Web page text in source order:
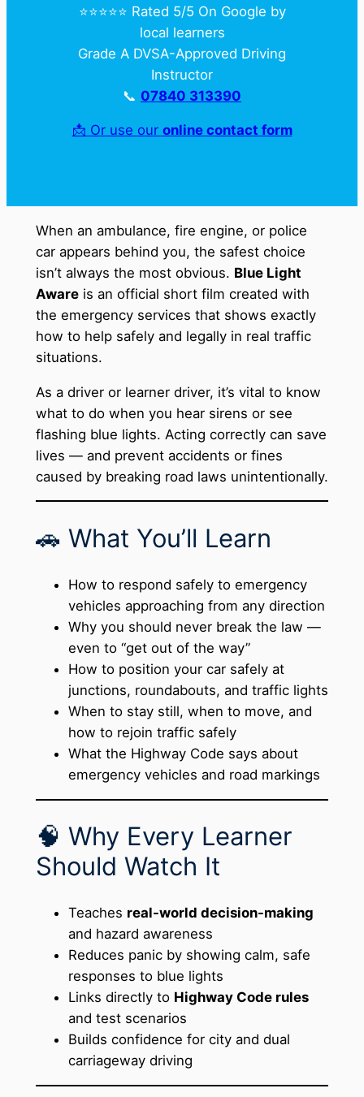
⭐️⭐️⭐️⭐️⭐️ Rated 5/5 On Google by
local learners
Grade A DVSA-Approved Driving
Instructor
📞 07840 313390
📩 Or use our online contact form
When an ambulance, fire engine, or police
car appears behind you, the safest choice
isn’t always the most obvious. Blue Light
Awareis an official short film created with
the emergency services that shows exactly
how to help safely and legally in real traffic
situations.
As a driver or learner driver, it’s vital to know
what to do when you hear sirens or see
flashing blue lights. Acting correctly can save
lives — and prevent accidents or fines
caused by breaking road laws unintentionally.
🚗 What You’ll Learn
How to respond safely to emergency
vehicles approaching from any direction
Why you should never break the law —
even to “get out of the way”
How to position your car safely at
junctions, roundabouts, and traffic lights
When to stay still, when to move, and
how to rejoin traffic safely
What the Highway Code says about
emergency vehicles and road markings
🧠 Why Every Learner
Should Watch It
Teaches real-world decision-making
and hazard awareness
Reduces panic by showing calm, safe
responses to blue lights
Links directly to Highway Code rules
and test scenarios
Builds confidence for city and dual
carriageway driving